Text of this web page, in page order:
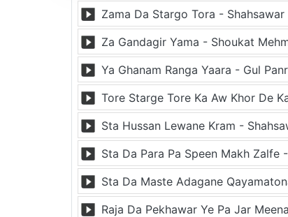
Zama Da Stargo Tora - Shahsawar
Za Gandagir Yama - Shoukat
Ya Ghanam Ranga Yaara - Gul
Tore Starge Tore Ka Aw Khor De
Sta Hussan Lewane Kram -
Sta Da Para Pa Speen Makh Zalfe
Sta Da Maste Adagane
Raja Da Pekhawar Ye Pa Jar